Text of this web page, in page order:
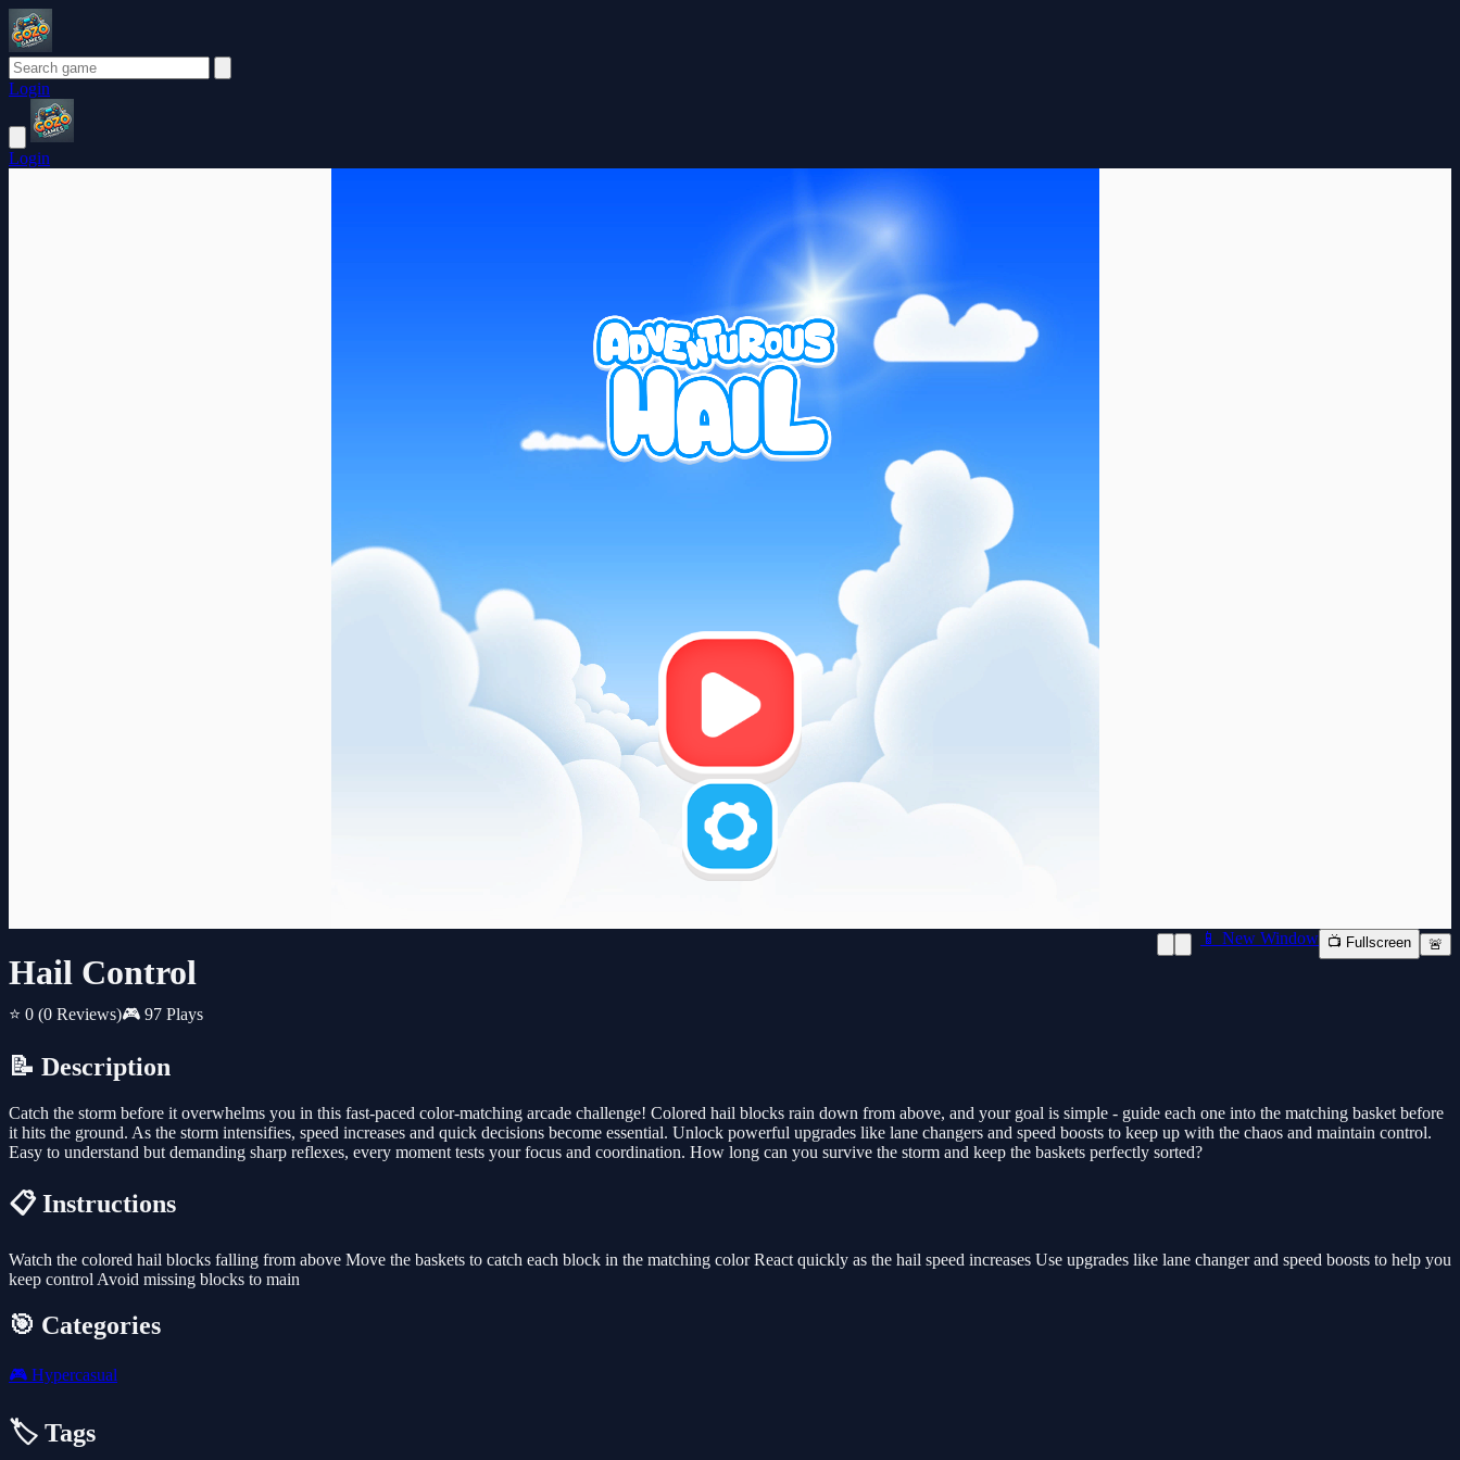
Login
Login
Hail Control
⭐ 0 (0 Reviews)🎮 97 Plays
📱 New Window 📺 Fullscreen 🚨
📝 Description
Catch the storm before it overwhelms you in this fast-paced color-matching arcade challenge! Colored hail blocks rain down from above, and your goal is simple - guide each one into the matching basket before
it hits the ground. As the storm intensifies, speed increases and quick decisions become essential. Unlock powerful upgrades like lane changers and speed boosts to keep up with the chaos and maintain control.
Easy to understand but demanding sharp reflexes, every moment tests your focus and coordination. How long can you survive the storm and keep the baskets perfectly sorted?
📋 Instructions
Watch the colored hail blocks falling from above Move the baskets to catch each block in the matching color React quickly as the hail speed increases Use upgrades like lane changer and speed boosts to help you
keep control Avoid missing blocks to main
🎯 Categories
🎮 Hypercasual
🏷️ Tags